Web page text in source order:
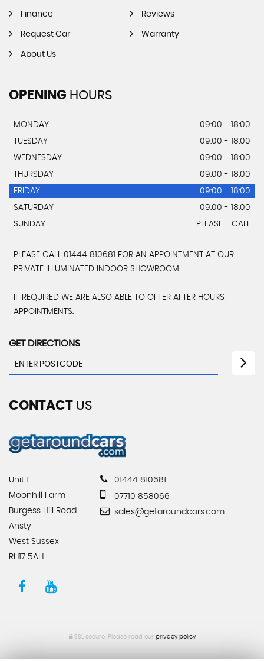
Finance Reviews
Request Car Warranty
About Us
OPENING HOURS
MONDAY
09:00 - 18:00
TUESDAY
09:00 - 18:00
WEDNESDAY
09:00 - 18:00
THURSDAY
09:00 - 18:00
FRIDAY
09:00 - 18:00
SATURDAY
09:00 - 18:00
SUNDAY
PLEASE - CALL
PLEASE CALL 01444 810681 FOR AN APPOINTMENT AT OUR
PRIVATE ILLUMINATED INDOOR SHOWROOM.
IF REQUIRED WE ARE ALSO ABLE TO OFFER AFTER HOURS
APPOINTMENTS.
GET DIRECTIONS
CONTACT US
Unit 1
Moonhill Farm
Burgess Hill Road
Ansty
West Sussex
RH17 5AH
01444 810681
07710 858066
sales@getaroundcars.com
SSL secure. Please read our privacy policy